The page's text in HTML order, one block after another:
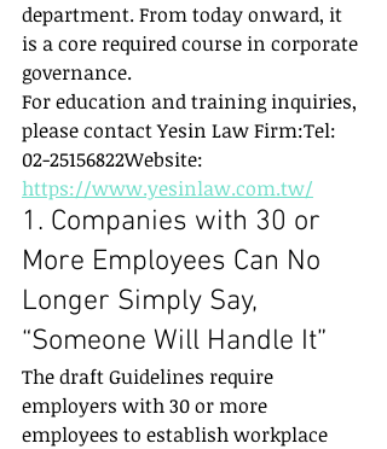
department. From today onward, it
is a core required course in corporate
governance.
For education and training inquiries,
please contact Yesin Law Firm:Tel:
02-25156822Website:
https://www.yesinlaw.com.tw/
1. Companies with 30 or
More Employees Can No
Longer Simply Say,
“Someone Will Handle It”
The draft Guidelines require
employers with 30 or more
employees to establish workplace